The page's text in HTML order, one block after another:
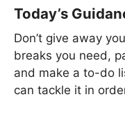
Today’s
Don’t give away
breaks you need,
and make a to-do
can tackle it in